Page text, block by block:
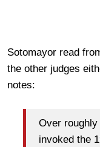
Sotomayor read
the other judges
notes:
Over
invoked the